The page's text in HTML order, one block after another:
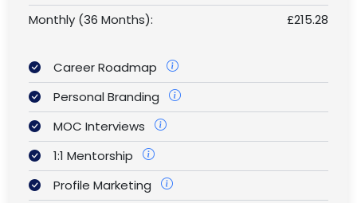
Monthly (36 Months):
£215.28
Career Roadmap
Personal Branding
MOC Interviews
1:1 Mentorship
Profile Marketing